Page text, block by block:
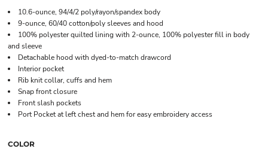
10.6-ounce, 94/4/2 poly/rayon/spandex body
9-ounce, 60/40 cotton/poly sleeves and hood
100% polyester quilted lining with 2-ounce, 100% polyester fill in body
and sleeve
Detachable hood with dyed-to-match drawcord
Interior pocket
Rib knit collar, cuffs and hem
Snap front closure
Front slash pockets
Port Pocket at left chest and hem for easy embroidery access
COLOR